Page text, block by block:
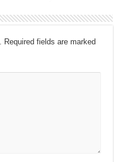
Required fields are marked